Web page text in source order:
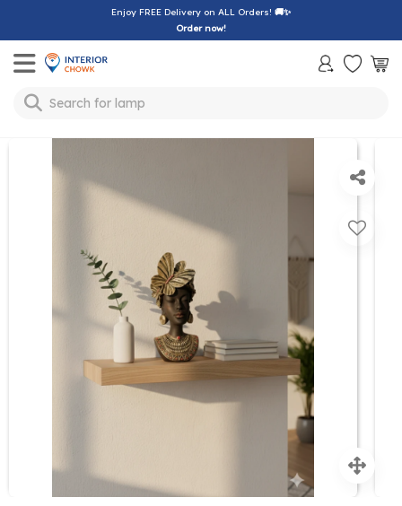
Enjoy FREE Delivery on ALL Orders! 🚚✨
Order now!
Toggle mobile menu
Search for lamp